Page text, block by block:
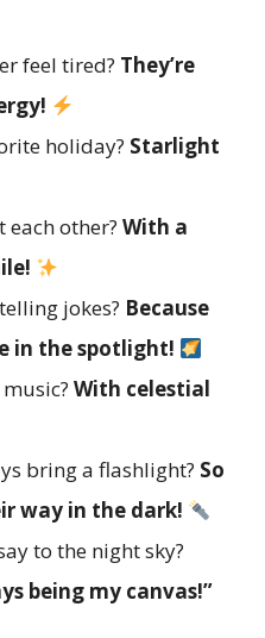
feel tired? They’re
holiday? Starlight
each other? With a
jokes? Because
in the spotlight!
With celestial
bring a flashlight? So
way in the dark!
to the night sky?
being my canvas!”